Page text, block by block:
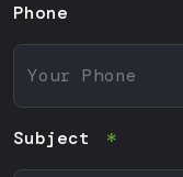
Phone
Subject